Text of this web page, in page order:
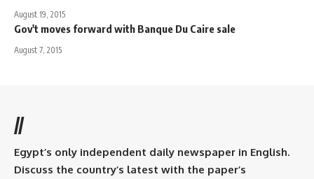
August 19, 2015
Gov't moves forward with Banque Du Caire sale
August 7, 2015
//
Egypt’s only independent daily newspaper in English.
Discuss the country’s latest with the paper’s